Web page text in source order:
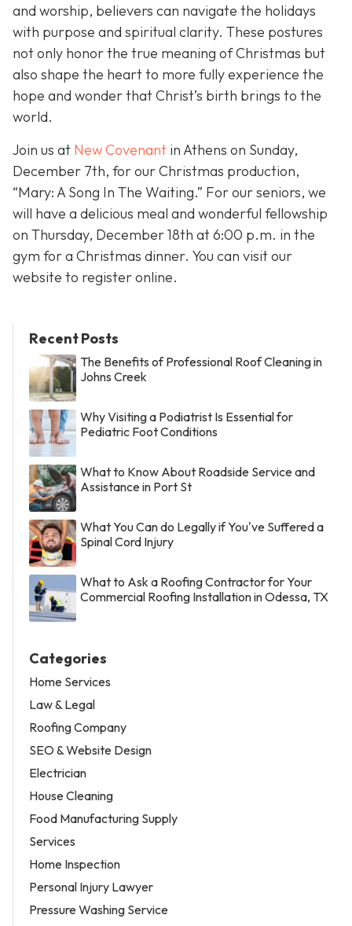
and worship, believers can navigate the holidays
with purpose and spiritual clarity. These postures
not only honor the true meaning of Christmas but
also shape the heart to more fully experience the
hope and wonder that Christ’s birth brings to the
world.
Join us at New Covenant in Athens on Sunday,
December 7th, for our Christmas production,
“Mary: A Song In The Waiting.” For our seniors, we
will have a delicious meal and wonderful fellowship
on Thursday, December 18th at 6:00 p.m. in the
gym for a Christmas dinner. You can visit our
website to register online.
Recent Posts
The Benefits of Professional Roof Cleaning in
Johns Creek
Why Visiting a Podiatrist Is Essential for
Pediatric Foot Conditions
What to Know About Roadside Service and
Assistance in Port St
What You Can do Legally if You've Suffered a
Spinal Cord Injury
What to Ask a Roofing Contractor for Your
Commercial Roofing Installation in Odessa, TX
Categories
Home Services
Law & Legal
Roofing Company
SEO & Website Design
Electrician
House Cleaning
Food Manufacturing Supply
Services
Home Inspection
Personal Injury Lawyer
Pressure Washing Service